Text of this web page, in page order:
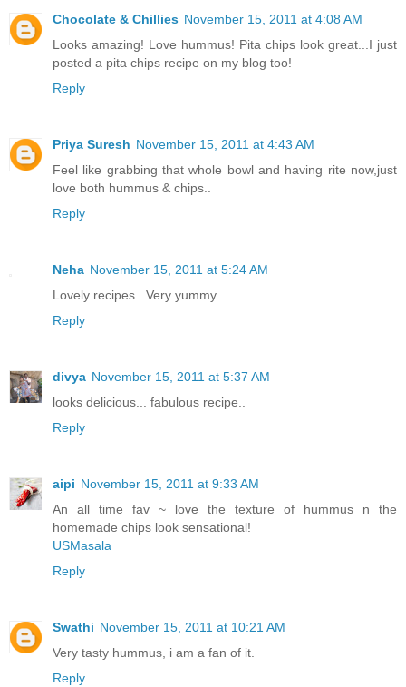
Chocolate & Chillies November 15, 2011 at 4:08 AM
Looks amazing! Love hummus! Pita chips look great...I just
posted a pita chips recipe on my blog too!
Reply
Priya Suresh November 15, 2011 at 4:43 AM
Feel like grabbing that whole bowl and having rite now,just
love both hummus & chips..
Reply
Neha November 15, 2011 at 5:24 AM
Lovely recipes...Very yummy...
Reply
divya November 15, 2011 at 5:37 AM
looks delicious... fabulous recipe..
Reply
aipi November 15, 2011 at 9:33 AM
An all time fav ~ love the texture of hummus n the
homemade chips look sensational!
USMasala
Reply
Swathi November 15, 2011 at 10:21 AM
Very tasty hummus, i am a fan of it.
Reply